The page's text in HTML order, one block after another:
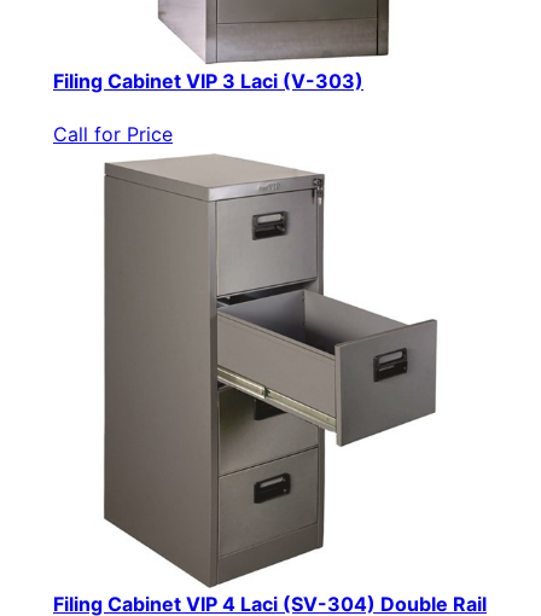
Filing Cabinet VIP 3 Laci (V-303)
Call for Price
Filing Cabinet VIP 4 Laci (SV-304) Double Rail